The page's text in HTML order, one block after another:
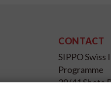
CONTACT
SIPPO
Programme
39/41 Shota